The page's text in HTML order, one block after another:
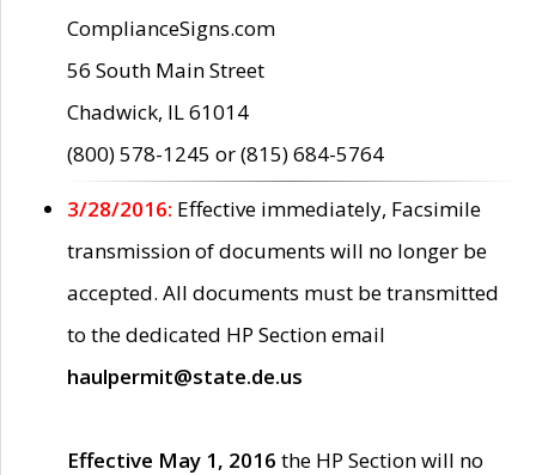
ComplianceSigns.com
56 South Main Street
Chadwick, IL 61014
(800) 578-1245 or (815) 684-5764
3/28/2016: Effective immediately, Facsimile
transmission of documents will no longer be
accepted. All documents must be transmitted
to the dedicated HP Section email
haulpermit@state.de.us
Effective May 1, 2016 the HP Section will no